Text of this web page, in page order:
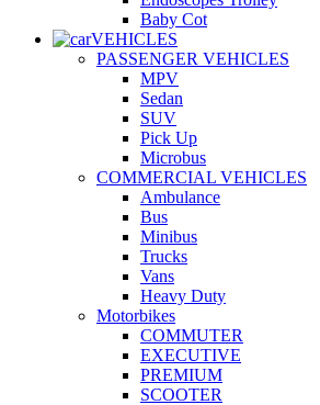
Baby Cot
VEHICLES
PASSENGER VEHICLES
MPV
Sedan
SUV
Pick Up
Microbus
COMMERCIAL VEHICLES
Ambulance
Bus
Minibus
Trucks
Vans
Heavy Duty
Motorbikes
COMMUTER
EXECUTIVE
PREMIUM
SCOOTER